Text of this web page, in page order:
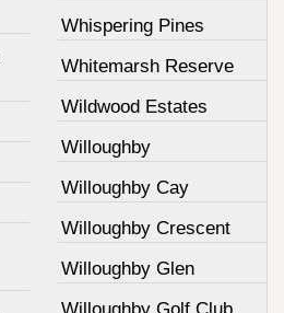
Whispering Pines
Whitemarsh Reserve
Wildwood Estates
Willoughby
Willoughby Cay
Willoughby Crescent
Willoughby Glen